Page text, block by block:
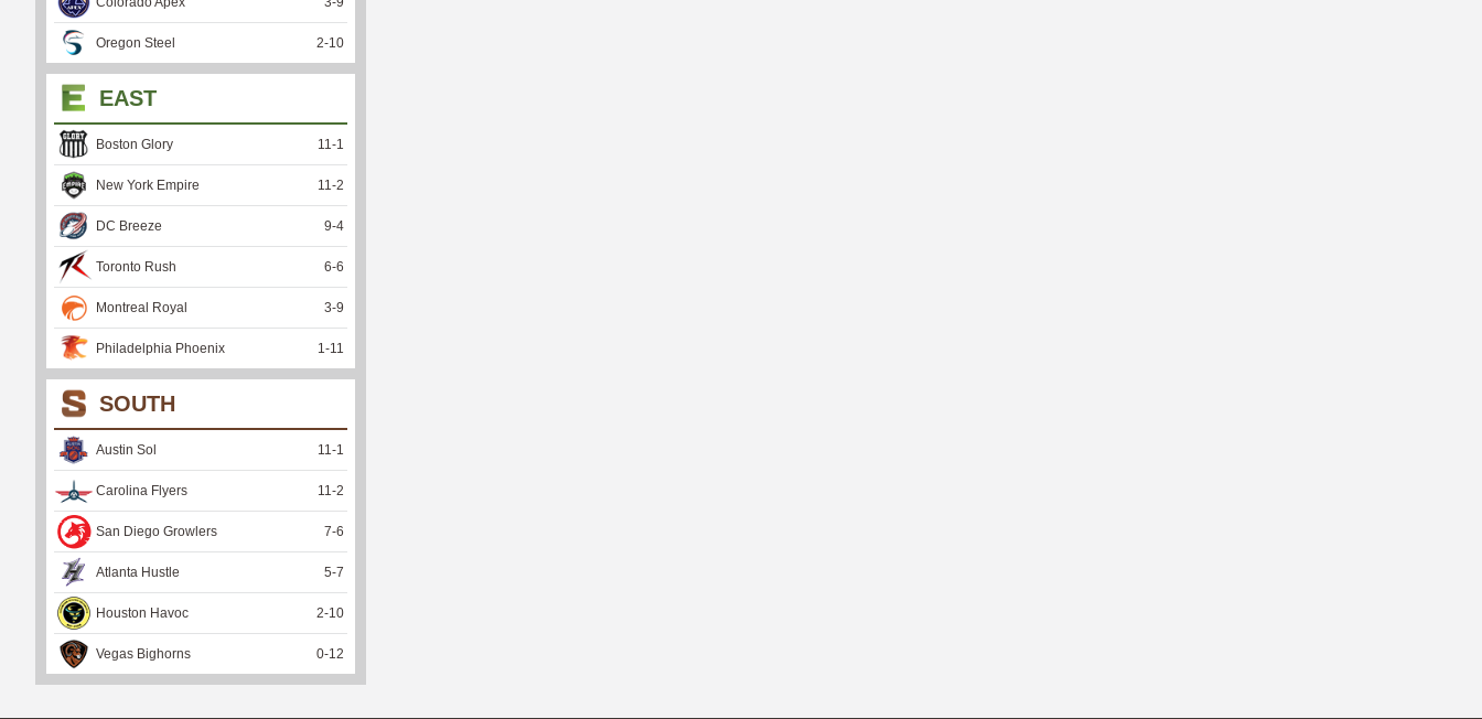
Oregon Steel 2-10
EAST
Boston Glory 11 -1
New York Empire 11 -2
DC Breeze 9-4
Toronto Rush 6-6
Montreal Royal 3-9
Philadelphia Phoenix 1 -11
SOUTH
Austin Sol 11 -1
Carolina Flyers 11 -2
San Diego Growlers 7-6
Atlanta Hustle 5-7
Houston Havoc 2-10
Vegas Bighorns 0-12